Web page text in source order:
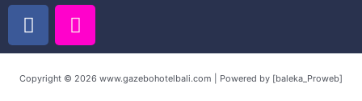
F
a
c
e
I
n
s
t
Copyright © 2026 www.gazebohotelbali.com | Powered by [baleka_Proweb]